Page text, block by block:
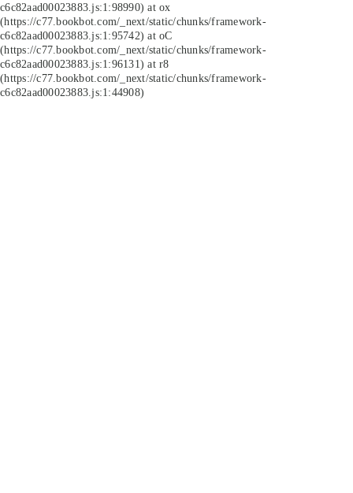
c6c82aad00023883.js:1:98990) at ox
(https://c77.bookbot.com/_next/static/chunks/framework-
c6c82aad00023883.js:1:95742) at oC
(https://c77.bookbot.com/_next/static/chunks/framework-
c6c82aad00023883.js:1:96131) at r8
(https://c77.bookbot.com/_next/static/chunks/framework-
c6c82aad00023883.js:1:44908)